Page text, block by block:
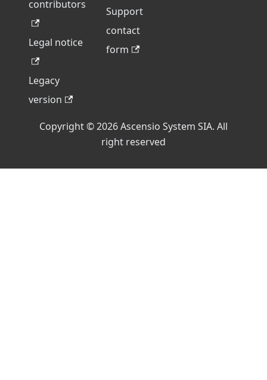
contributors
Legal notice
Legacy
version
Support
contact
form
Copyright © 2026 Ascensio System SIA. All
right reserved